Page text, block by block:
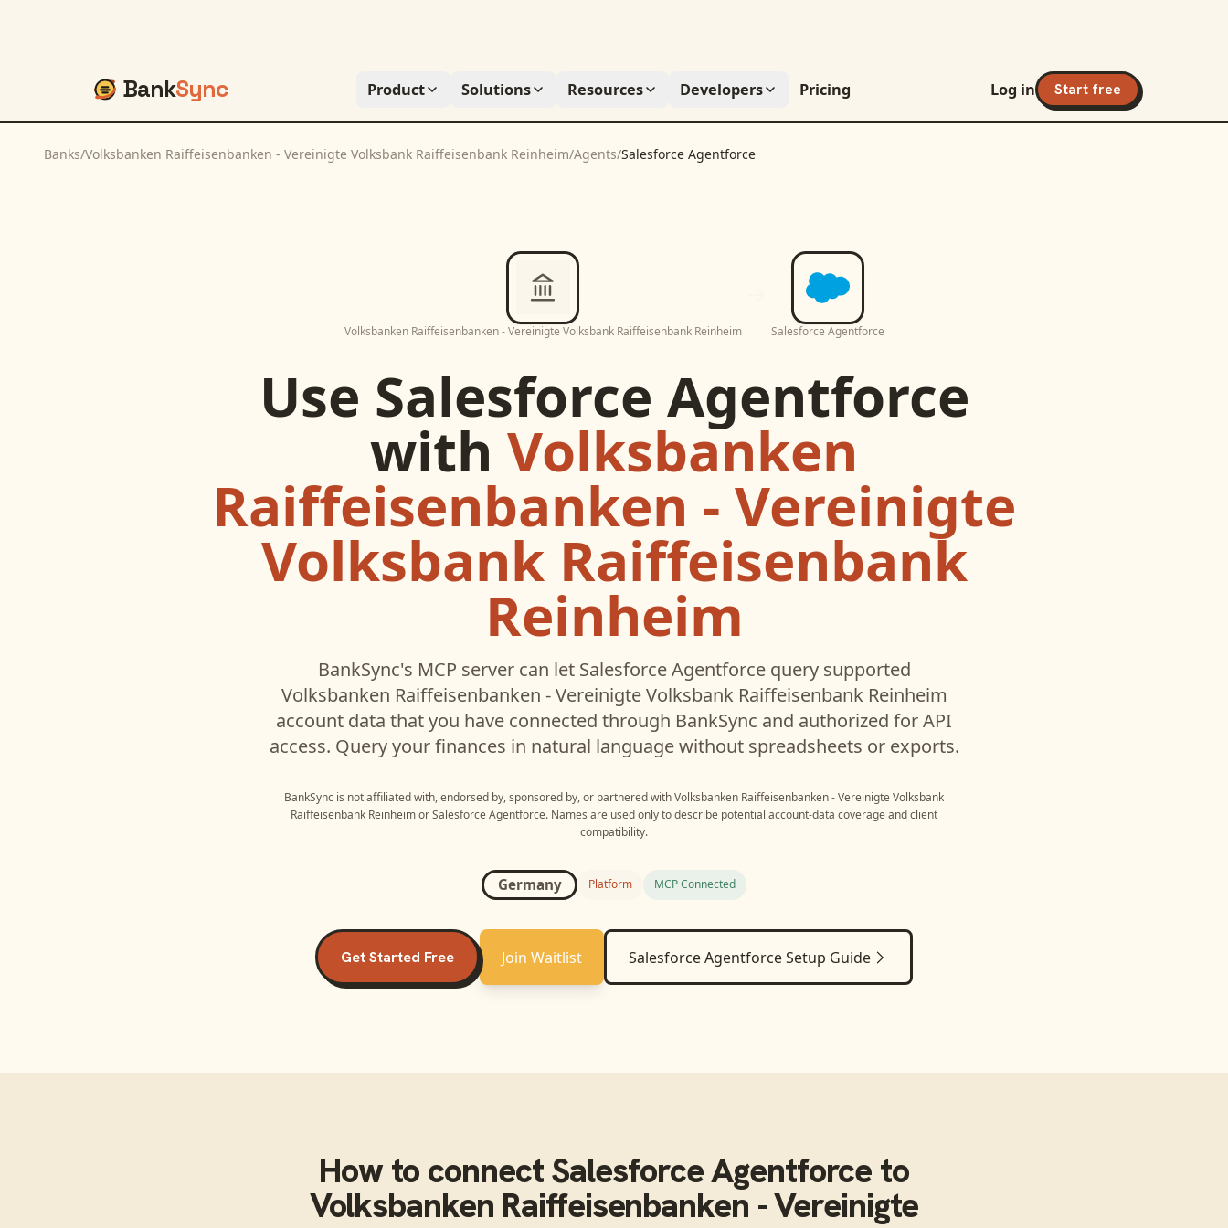
BankSync Product Solutions Resources Developers Pricing Log in Start free
Banks/Volksbanken Raiffeisenbanken - Vereinigte Volksbank Raiffeisenbank Reinheim/Agents/Salesforce Agentforce
Volksbanken Raiffeisenbanken - Vereinigte Volksbank Raiffeisenbank Reinheim Salesforce Agentforce
Use Salesforce Agentforce
with Volksbanken
Raiffeisenbanken - Vereinigte
Volksbank Raiffeisenbank
Reinheim
BankSync's MCP server can let Salesforce Agentforcequery supported
Volksbanken Raiffeisenbanken - Vereinigte Volksbank Raiffeisenbank Reinheim
account data that you have connected through BankSync and authorized for API
access. Query your finances in natural language without spreadsheets or exports.
BankSync is not affiliated with, endorsed by, sponsored by, or partnered withVolksbanken Raiffeisenbanken - Vereinigte Volksbank
Raiffeisenbank ReinheimorSalesforce Agentforce. Names are used only to describe potential account-data coverage and client
compatibility.
Germany Platform MCP Connected
Get Started Free Join Waitlist Salesforce AgentforceSetup Guide
How to connectSalesforce Agentforce to
Volksbanken Raiffeisenbanken - Vereinigte